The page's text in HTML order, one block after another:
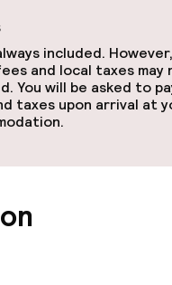
service
included.
and local taxes may
You will be asked to
taxes upon arrival at